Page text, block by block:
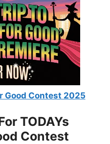
Good Contest 2025
TODAYs
Contest